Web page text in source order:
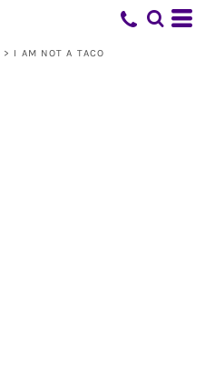
> I AM NOT A TACO